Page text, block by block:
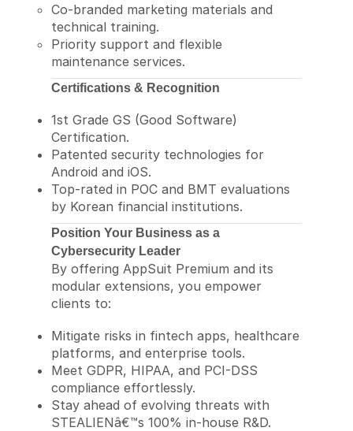
Co-branded marketing materials and
technical training.
Priority support and flexible
maintenance services.
Certifications & Recognition
1st Grade GS (Good Software)
Certification.
Patented security technologies for
Android and iOS.
Top-rated in POC and BMT evaluations
by Korean financial institutions.
Position Your Business as a
Cybersecurity Leader
By offering AppSuit Premium and its
modular extensions, you empower
clients to:
Mitigate risks in fintech apps, healthcare
platforms, and enterprise tools.
Meet GDPR, HIPAA, and PCI-DSS
compliance effortlessly.
Stay ahead of evolving threats with
STEALIENâ€™s 100% in-house R&D.